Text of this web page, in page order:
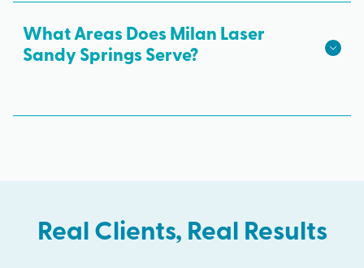
hair growth.
Free parking is available.
What Areas Does Milan Laser
Sandy Springs Serve?
across Georgia including Sandy Springs,
Real Clients, Real Results